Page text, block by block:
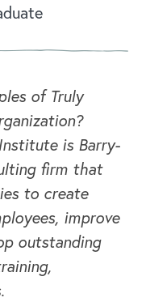
of Truly
is Barry-
firm that
to create
improve
outstanding